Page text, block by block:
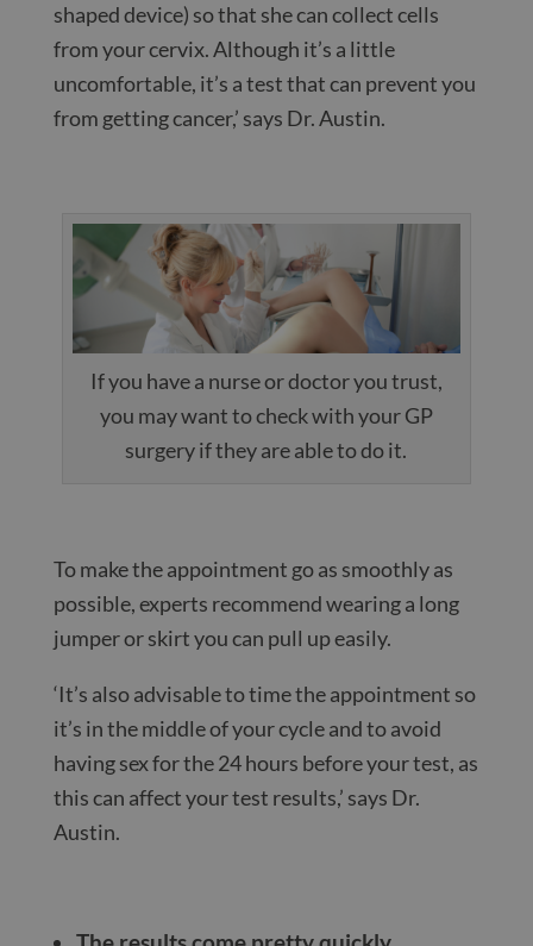
shaped device) so that she can collect cells
from your cervix. Although it’s a little
uncomfortable, it’s a test that can prevent you
from getting cancer,’ says Dr. Austin.
If you have a nurse or doctor you trust,
you may want to check with your GP
surgery if they are able to do it.
To make the appointment go as smoothly as
possible, experts recommend wearing a long
jumper or skirt you can pull up easily.
‘It’s also advisable to time the appointment so
it’s in the middle of your cycle and to avoid
having sex for the 24 hours before your test, as
this can affect your test results,’ says Dr.
Austin.